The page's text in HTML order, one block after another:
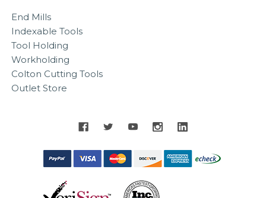
End Mills
Indexable Tools
Tool Holding
Workholding
Colton Cutting Tools
Outlet Store